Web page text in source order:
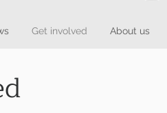
Get involved About us